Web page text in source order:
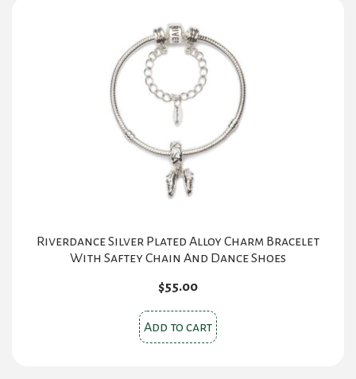
Riverdance Silver Plated Alloy Charm Bracelet
With Saftey Chain And Dance Shoes
$55.00
Add to cart